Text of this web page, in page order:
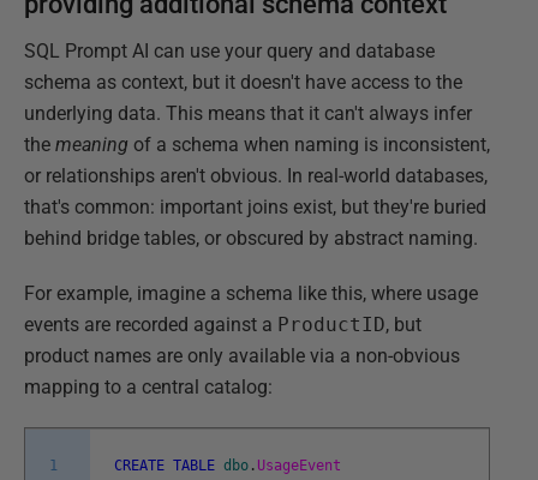
SQL Prompt AI can use your query and database
schema as context, but it doesn't have access to the
underlying data. This means that it can't always infer
the meaning of a schema when naming is inconsistent,
or relationships aren't obvious. In real-world databases,
that's common: important joins exist, but they're buried
behind bridge tables, or obscured by abstract naming.
For example, imagine a schema like this, where usage
events are recorded against a ProductID, but
product names are only available via a non-obvious
mapping to a central catalog:
1
CREATE TABLE dbo . UsageEvent